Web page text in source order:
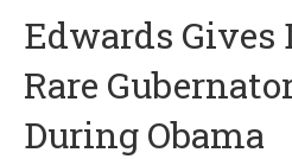
Edwards Gives
Rare
During Obama